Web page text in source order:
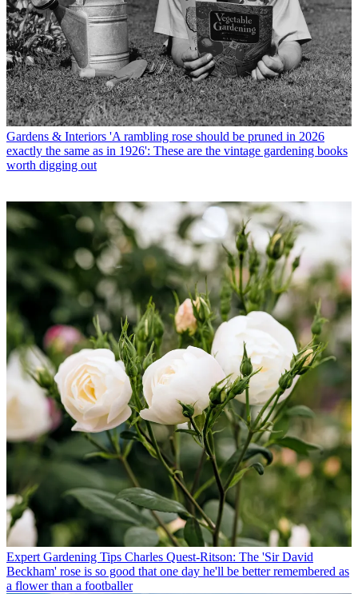
Gardens & Interiors 'A rambling rose should be pruned in 2026
exactly the same as in 1926': These are the vintage gardening books
worth digging out
Expert Gardening Tips Charles Quest-Ritson: The 'Sir David
Beckham' rose is so good that one day he'll be better remembered as
a flower than a footballer